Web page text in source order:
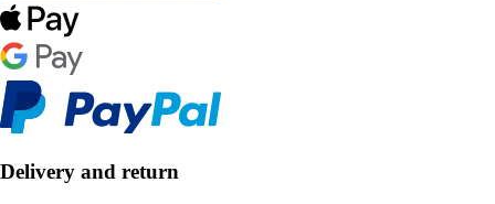
Delivery and return